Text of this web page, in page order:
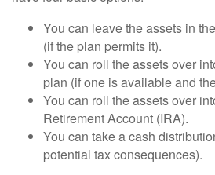
You can leave the assets in
(if the plan permits it).
You can roll the assets over
plan (if one is available and
You can roll the assets over
Retirement Account (IRA).
You can take a cash
potential tax consequences).